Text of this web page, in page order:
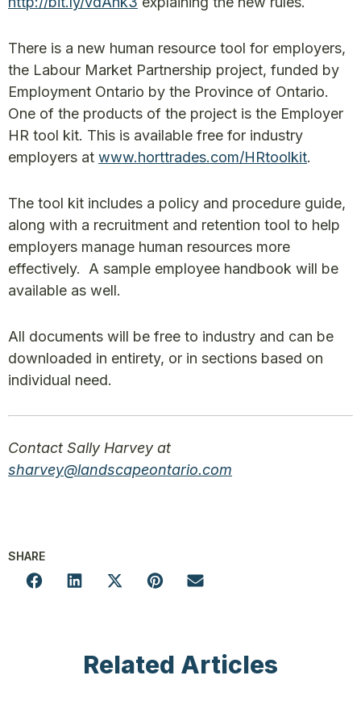
There is a new human resource tool for employers,
the Labour Market Partnership project, funded by
Employment Ontario by the Province of Ontario.
One of the products of the project is the Employer
HR tool kit. This is available free for industry
employers at www.horttrades.com/HRtoolkit.
The tool kit includes a policy and procedure guide,
along with a recruitment and retention tool to help
employers manage human resources more
effectively. A sample employee handbook will be
available as well.
All documents will be free to industry and can be
downloaded in entirety, or in sections based on
individual need.
Contact Sally Harvey at
sharvey@landscapeontario.com
SHARE
Related Articles